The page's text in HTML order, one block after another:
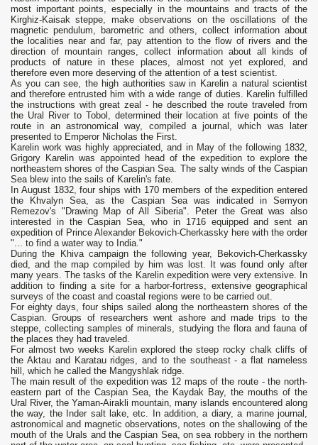
most important points, especially in the mountains and tracts of the
Kirghiz-Kaisak steppe, make observations on the oscillations of the
magnetic pendulum, barometric and others, collect information about
the localities near and far, pay attention to the flow of rivers and the
direction of mountain ranges, collect information about all kinds of
products of nature in these places, almost not yet explored, and
therefore even more deserving of the attention of a test scientist.
As you can see, the high authorities saw in Karelin a natural scientist
and therefore entrusted him with a wide range of duties. Karelin fulfilled
the instructions with great zeal - he described the route traveled from
the Ural River to Tobol, determined their location at five points of the
route in an astronomical way, compiled a journal, which was later
presented to Emperor Nicholas the First.
Karelin work was highly appreciated, and in May of the following 1832,
Grigory Karelin was appointed head of the expedition to explore the
northeastern shores of the Caspian Sea. The salty winds of the Caspian
Sea blew into the sails of Karelin's fate.
In August 1832, four ships with 170 members of the expedition entered
the Khvalyn Sea, as the Caspian Sea was indicated in Semyon
Remezov's "Drawing Map of All Siberia". Peter the Great was also
interested in the Caspian Sea, who in 1716 equipped and sent an
expedition of Prince Alexander Bekovich-Cherkassky here with the order
"... to find a water way to India."
During the Khiva campaign the following year, Bekovich-Cherkassky
died, and the map compiled by him was lost. It was found only after
many years. The tasks of the Karelin expedition were very extensive. In
addition to finding a site for a harbor-fortress, extensive geographical
surveys of the coast and coastal regions were to be carried out.
For eighty days, four ships sailed along the northeastern shores of the
Caspian. Groups of researchers went ashore and made trips to the
steppe, collecting samples of minerals, studying the flora and fauna of
the places they had traveled.
For almost two weeks Karelin explored the steep rocky chalk cliffs of
the Aktau and Karatau ridges, and to the southeast - a flat nameless
hill, which he called the Mangyshlak ridge.
The main result of the expedition was 12 maps of the route - the north-
eastern part of the Caspian Sea, the Kaydak Bay, the mouths of the
Ural River, the Yaman-Airakli mountain, many islands encountered along
the way, the Inder salt lake, etc. In addition, a diary, a marine journal,
astronomical and magnetic observations, notes on the shallowing of the
mouth of the Urals and the Caspian Sea, on sea robbery in the northern